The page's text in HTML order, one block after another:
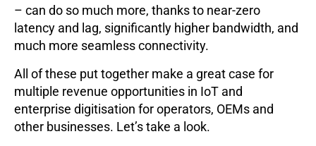
– can do so much more, thanks to near-zero
latency and lag, significantly higher bandwidth, and
much more seamless connectivity.
All of these put together make a great case for
multiple revenue opportunities in IoT and
enterprise digitisation for operators, OEMs and
other businesses. Let’s take a look.